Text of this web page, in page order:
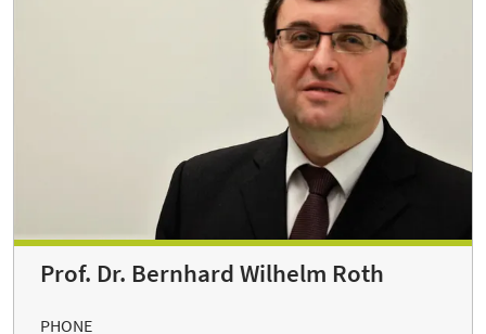
Prof. Dr. Bernhard Wilhelm Roth
PHONE